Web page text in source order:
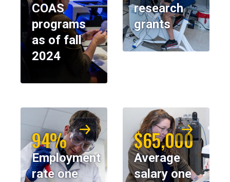
COAS
programs
as of fall
2024
research
grants
94%
Employment
rate one
$65,000
Average
salary one